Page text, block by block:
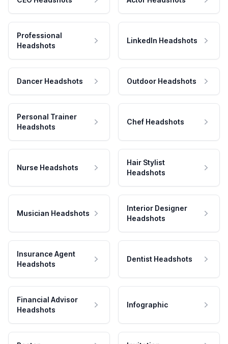
Professional
Headshots
LinkedIn Headshots
Dancer Headshots Outdoor Headshots
Personal Trainer
Headshots
Chef Headshots
Nurse Headshots
Hair Stylist
Headshots
Musician Headshots
Interior Designer
Headshots
Insurance Agent
Headshots
Dentist Headshots
Financial Advisor
Headshots
Infographic